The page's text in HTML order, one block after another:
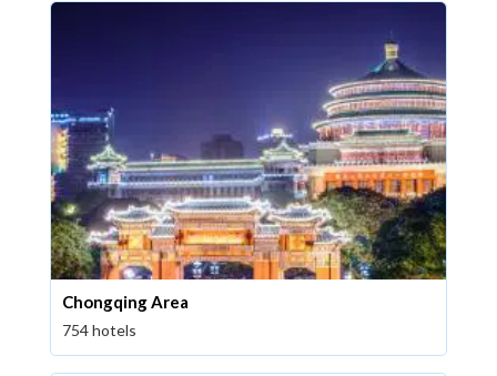
Chongqing Area
754 hotels